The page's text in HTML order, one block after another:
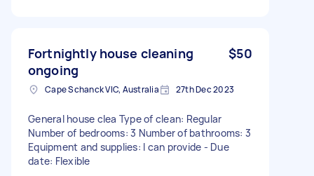
Fortnightly house cleaning
ongoing
$50
Cape Schanck VIC, Australia 27th Dec 2023
General house clea Type of clean: Regular
Number of bedrooms: 3 Number of bathrooms: 3
Equipment and supplies: I can provide - Due
date: Flexible